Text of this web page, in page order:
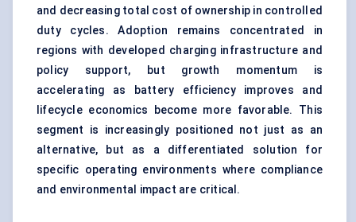
and decreasing total cost of ownership in controlled
duty cycles. Adoption remains concentrated in
regions with developed charging infrastructure and
policy support, but growth momentum is
accelerating as battery efficiency improves and
lifecycle economics become more favorable. This
segment is increasingly positioned not just as an
alternative, but as a differentiated solution for
specific operating environments where compliance
and environmental impact are critical.